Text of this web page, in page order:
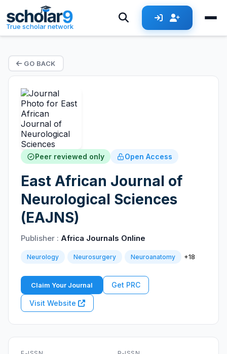
True scholar network
GO BACK
Peer reviewed only Open Access
East African Journal of
Neurological Sciences
(EAJNS)
Publisher : Africa Journals Online
Neurology Neurosurgery Neuroanatomy +18
Claim Your Journal Get PRC
Visit Website